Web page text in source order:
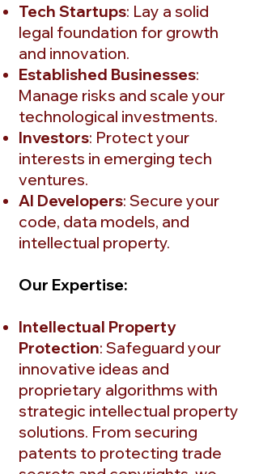
Tech Startups: Lay a solid
legal foundation for growth
and innovation.
Established Businesses:
Manage risks and scale your
technological investments.
Investors: Protect your
interests in emerging tech
ventures.
AI Developers: Secure your
code, data models, and
intellectual property.
Our Expertise:
Intellectual Property
Protection: Safeguard your
innovative ideas and
proprietary algorithms with
strategic intellectual property
solutions. From securing
patents to protecting trade